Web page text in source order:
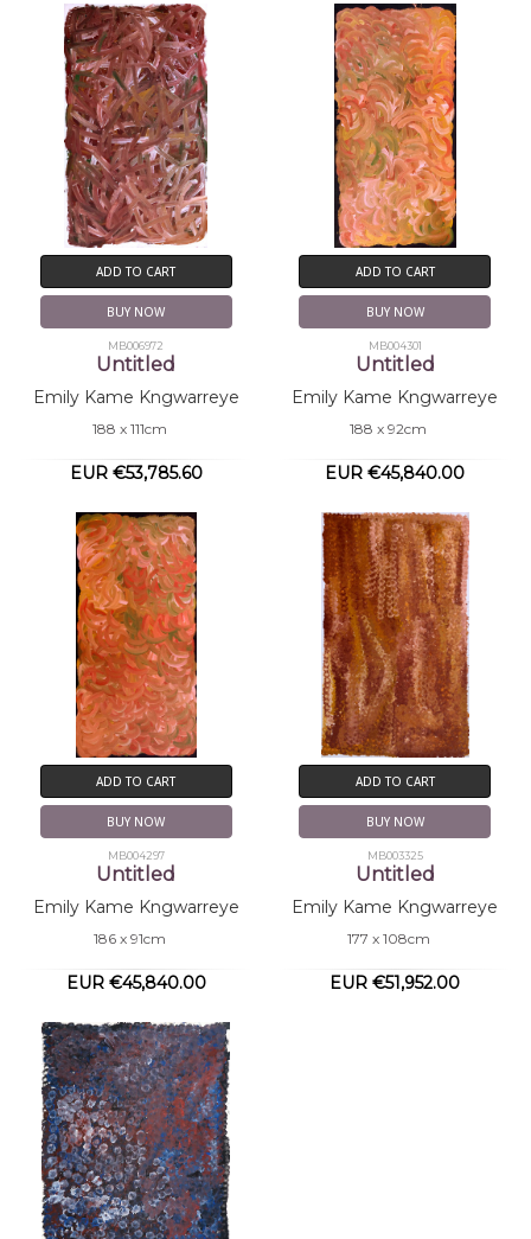
ADD TO CART
BUY NOW
MB006972
Untitled
Emily Kame Kngwarreye
188 x 111cm
EUR €53,785.60
ADD TO CART
BUY NOW
MB004301
Untitled
Emily Kame Kngwarreye
188 x 92cm
EUR €45,840.00
ADD TO CART
BUY NOW
MB004297
Untitled
Emily Kame Kngwarreye
186 x 91cm
EUR €45,840.00
ADD TO CART
BUY NOW
MB003325
Untitled
Emily Kame Kngwarreye
177 x 108cm
EUR €51,952.00